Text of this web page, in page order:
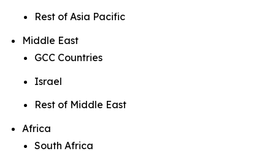
Rest of Asia Pacific
Middle East
GCC Countries
Israel
Rest of Middle East
Africa
South Africa